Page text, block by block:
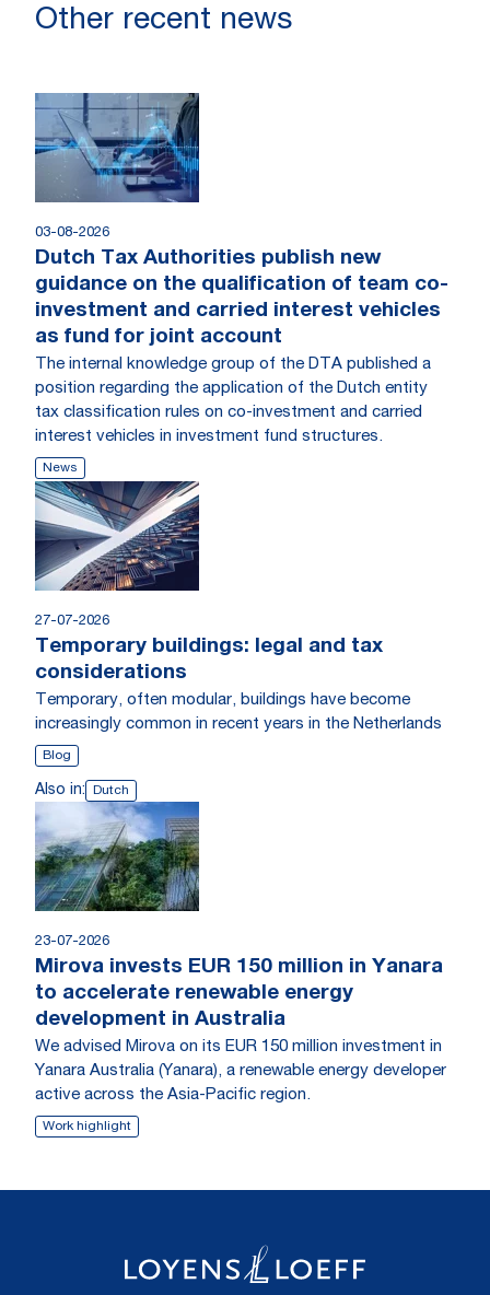
Other recent news
03-08-2026
Dutch Tax Authorities publish new
guidance on the qualification of team co-
investment and carried interest vehicles
as fund for joint account
The internal knowledge group of the DTA published a
position regarding the application of the Dutch entity
tax classification rules on co-investment and carried
interest vehicles in investment fund structures.
News
27-07-2026
Temporary buildings: legal and tax
considerations
Temporary, often modular, buildings have become
increasingly common in recent years in the Netherlands
Blog
Also in: Dutch
23-07-2026
Mirova invests EUR 150 million in Yanara
to accelerate renewable energy
development in Australia
We advised Mirova on its EUR 150 million investment in
Yanara Australia (Yanara), a renewable energy developer
active across the Asia-Pacific region.
Work highlight